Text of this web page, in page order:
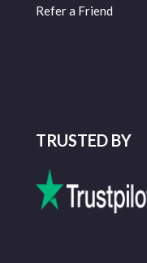
Refer a Friend
TRUSTED BY